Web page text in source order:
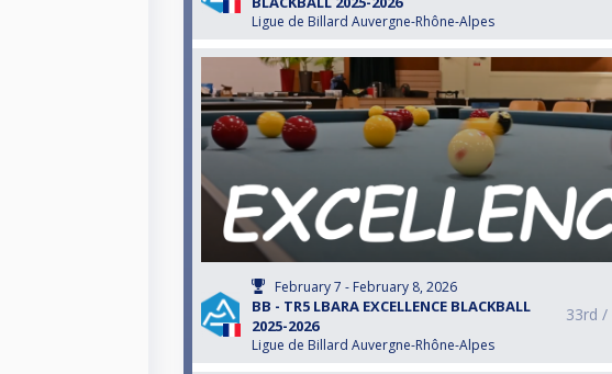
Ligue de Billard Auvergne-Rhône-Alpes
February 7 - February 8, 2026
BB - TR5 LBARA EXCELLENCE BLACKBALL
2025-2026
Ligue de Billard Auvergne-Rhône-Alpes
33rd /